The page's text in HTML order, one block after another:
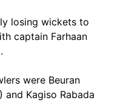
losing wickets to
captain Farhaan
were Beuran
and Kagiso Rabada